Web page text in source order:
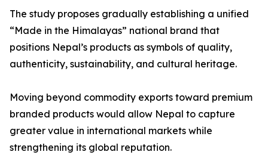
The study proposes gradually establishing a unified
“Made in the Himalayas” national brand that
positions Nepal’s products as symbols of quality,
authenticity, sustainability, and cultural heritage.
Moving beyond commodity exports toward premium
branded products would allow Nepal to capture
greater value in international markets while
strengthening its global reputation.